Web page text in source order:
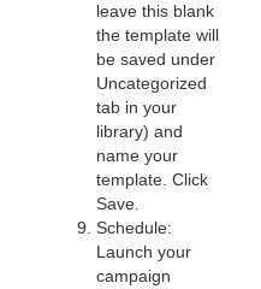
leave this blank
the template will
be saved under
Uncategorized
tab in your
library) and
name your
template. Click
Save.
Schedule:
Launch your
campaign